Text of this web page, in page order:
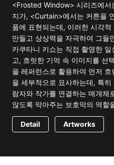
<Frosted Window> 시리즈에서
지가, <Curtain>에서는 커튼을
품에 표현되는데, 이러한 시각
만들고 상상력을 자극하여 그들
카쿠타니 키쇼는 직접 촬영한
고, 흐릿한 기억 속 이미지를 선
을 레퍼런스로 활용하여 먼저
을 세부적으로 묘사하는데, 특히
람자와 작가를 연결하는 매개체
않도록 막아주는 보호막의 역할
Detail Artworks